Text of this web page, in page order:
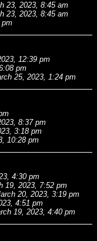
23, 2023, 8:45 am
23, 2023, 8:45 am
pm
12:39 pm
pm
25, 2023, 1:24 pm
8:37 pm
3:18 pm
10:28 pm
4:30 pm
19, 2023, 7:52 pm
20, 2023, 3:19 pm
4:51 pm
19, 2023, 4:40 pm